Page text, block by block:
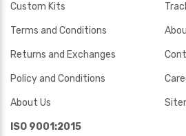
Custom Kits
Terms and Conditions
Returns and Exchanges
Policy and Conditions
About Us
ISO 9001:2015